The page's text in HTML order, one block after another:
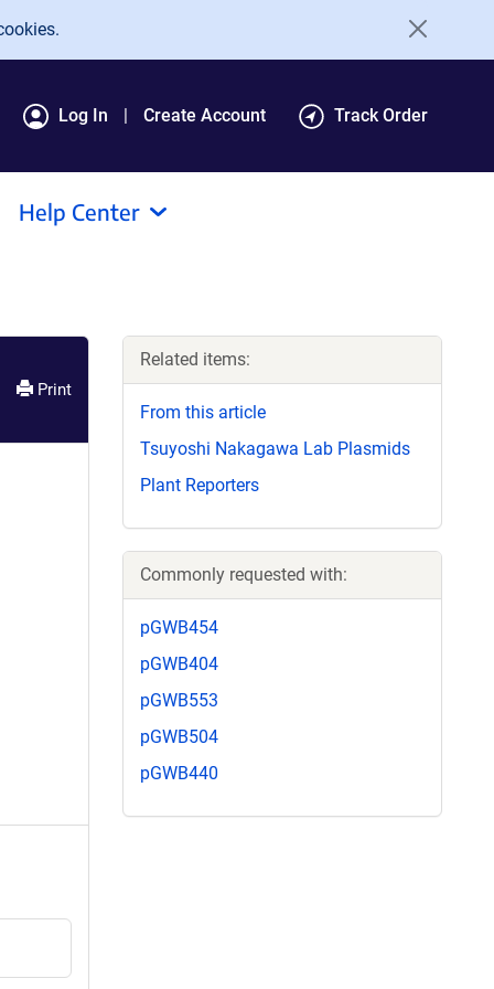
Log In Create Account Track Order
Help Center
Print
Related items:
From this article
Tsuyoshi Nakagawa Lab Plasmids
Plant Reporters
Commonly requested with:
pGWB454
pGWB404
pGWB553
pGWB504
pGWB440